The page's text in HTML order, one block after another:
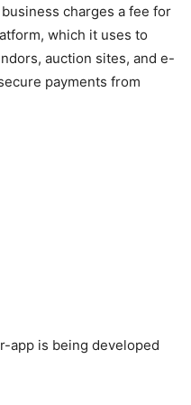
charges a fee for
which it uses to
auction sites, and e-
payments from
app is being developed